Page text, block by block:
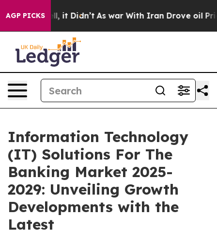
AGP PICKS
it Didn’t As war With Iran Drove oil Prices
Information Technology
(IT) Solutions For The
Banking Market 2025-
2029: Unveiling Growth
Developments with the
Latest